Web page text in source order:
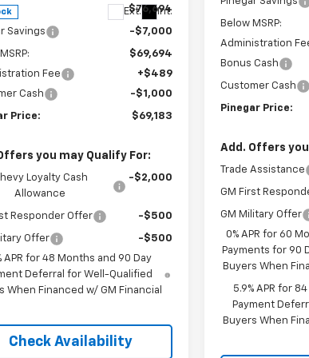
Ext. Int.
$76,694
Savings -$7,000
$69,694
Fee
+$489
Cash
-$1,000
Price: $69,183
you may Qualify For:
Loyalty Cash
Allowance
-$2,000
Responder Offer -$500
Offer
-$500
APR for 48 Months and 90 Day
Deferral for Well-Qualified
When Financed w/ GM Financial
Check Availability
Below MSRP:
Administration
Bonus Cash
Customer Cash
Pinegar Price:
Add. Offers
Trade Assistance
GM First
GM Military Offer
0% APR for 60
Payments for 90
Buyers When
5.9% APR for
Payment
Buyers When